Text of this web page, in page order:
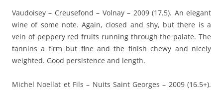
Vaudoisey – Creusefond – Volnay – 2009 (17.5). An elegant
wine of some note. Again, closed and shy, but there is a
vein of peppery red fruits running through the palate. The
tannins a firm but fine and the finish chewy and nicely
weighted. Good persistence and length.
Michel Noellat et Fils – Nuits Saint Georges – 2009 (16.5+).